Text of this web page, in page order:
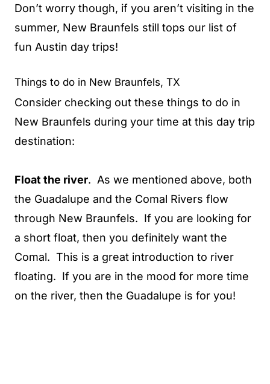
Don’t worry though, if you aren’t visiting in the
summer, New Braunfels still tops our list of
fun Austin day trips!
Things to do in New Braunfels, TX
Consider checking out these things to do in
New Braunfels during your time at this day trip
destination:
Float the river. As we mentioned above, both
the Guadalupe and the Comal Rivers flow
through New Braunfels. If you are looking for
a short float, then you definitely want the
Comal. This is a great introduction to river
floating. If you are in the mood for more time
on the river, then the Guadalupe is for you!